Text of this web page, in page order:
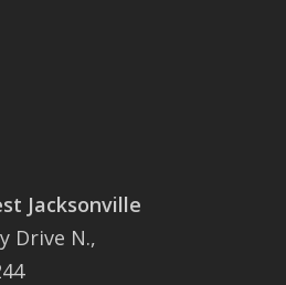
Jacksonville
Drive N.,